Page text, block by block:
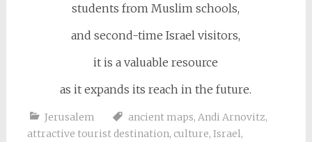
students from Muslim schools,
and second-time Israel visitors,
it is a valuable resource
as it expands its reach in the future.
Jerusalem ancient maps, Andi Arnovitz,
attractive tourist destination, culture, Israel,